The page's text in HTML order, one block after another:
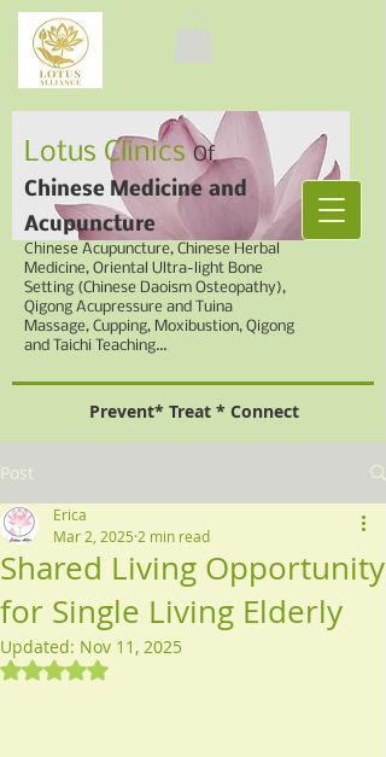
Lotus ClinicsOf
Chinese Medicine and
Acupuncture
Chinese Acupuncture, Chinese Herbal
Medicine, Oriental Ultra-light Bone
Setting (Chinese Daoism Osteopathy),
Qigong Acupressure and Tuina
Massage, Cupping, Moxibustion, Qigong
and Taichi Teaching...
Prevent* Treat * Connect
Post
Shared Living Opportunity
for Single Living Elderly
Erica
Mar 2, 2025 2 min read
Updated: Nov 11, 2025
Rated NaN out of 5 stars.